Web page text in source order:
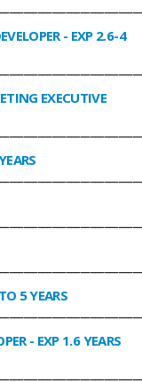
- EXP 2.6-4
EXECUTIVE
5 YEARS
- EXP 1.6 YEARS